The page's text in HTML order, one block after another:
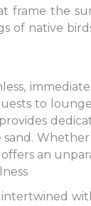
frame the
of native
to
an